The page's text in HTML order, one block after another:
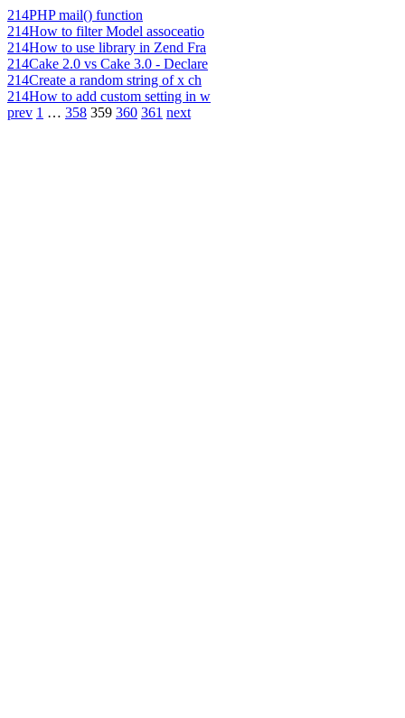
214PHP mail() function
214How to filter Model assoceatio
214How to use library in Zend Fra
214Cake 2.0 vs Cake 3.0 - Declare
214Create a random string of x ch
214How to add custom setting in w
prev 1 … 358 359 360 361 next